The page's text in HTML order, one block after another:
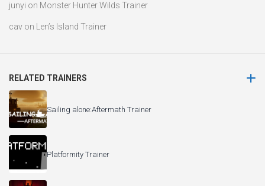
junyi on Monster Hunter Wilds Trainer
cav on Len’s Island Trainer
RELATED TRAINERS
Sailing alone:Aftermath Trainer
Platformity Trainer